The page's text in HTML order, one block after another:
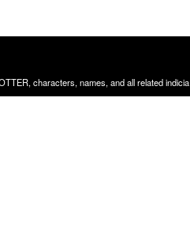
characters, names, and all related